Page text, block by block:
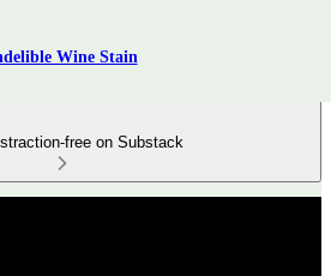
Wine Stain
free on Substack